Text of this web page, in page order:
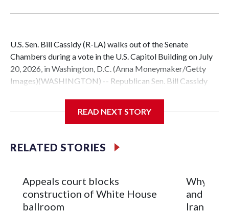
U.S. Sen. Bill Cassidy (R-LA) walks out of the Senate
Chambers during a vote in the U.S. Capitol Building on July
20, 2026, in Washington, D.C. (Anna Moneymaker/Getty
Images)(WASHINGTON) -- Republican Sen. Bill Cassidy
Justice.This is a developing story. Please check back for
READ NEXT STORY
RELATED STORIES
Appeals court blocks
construction of White House
ballroom
Why is
and
Iran war?